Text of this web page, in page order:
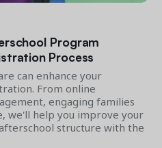
Program
Process
can enhance your
From online
engaging families
we'll help you improve your
structure with the